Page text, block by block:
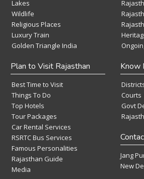
Lakes
Wildlife
Religious Places
Luxury Train
Golden Triangle India
Plan to Visit Rajasthan
Best Time to Visit
Things To Do
Top Hotels
Tour Packages
Car Rental Services
RSRTC Bus Services
Famous Personalities
Rajasthan Guide
Media
Know
Courts
Govt
Jang
New